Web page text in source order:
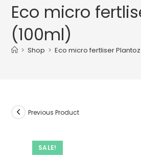
Eco micro
(100ml)
> Shop > Eco micro fertliser
SALE!
Previous Product